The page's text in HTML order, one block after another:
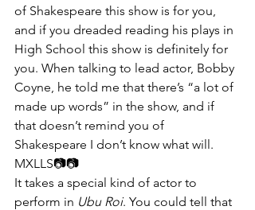
of Shakespeare this show is for you,
and if you dreaded reading his plays in
High School this show is definitely for
you. When talking to lead actor, Bobby
Coyne, he told me that there’s “a lot of
made up words” in the show, and if
that doesn’t remind you of
Shakespeare I don’t know what will.
MXLLS📷📷​​
It takes a special kind of actor to
perform in Ubu Roi. You could tell that